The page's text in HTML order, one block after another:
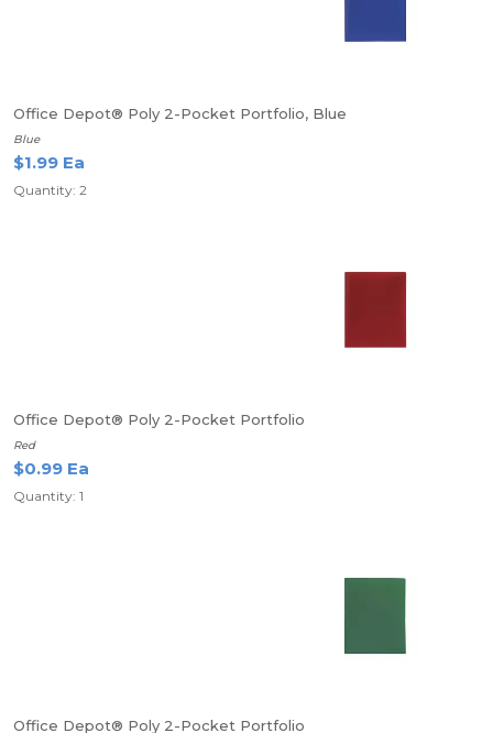
Office Depot® Poly 2-Pocket Portfolio, Blue
Blue
$1.99 Ea
Quantity: 2
Office Depot® Poly 2-Pocket Portfolio
Red
$0.99 Ea
Quantity: 1
Office Depot® Poly 2-Pocket Portfolio